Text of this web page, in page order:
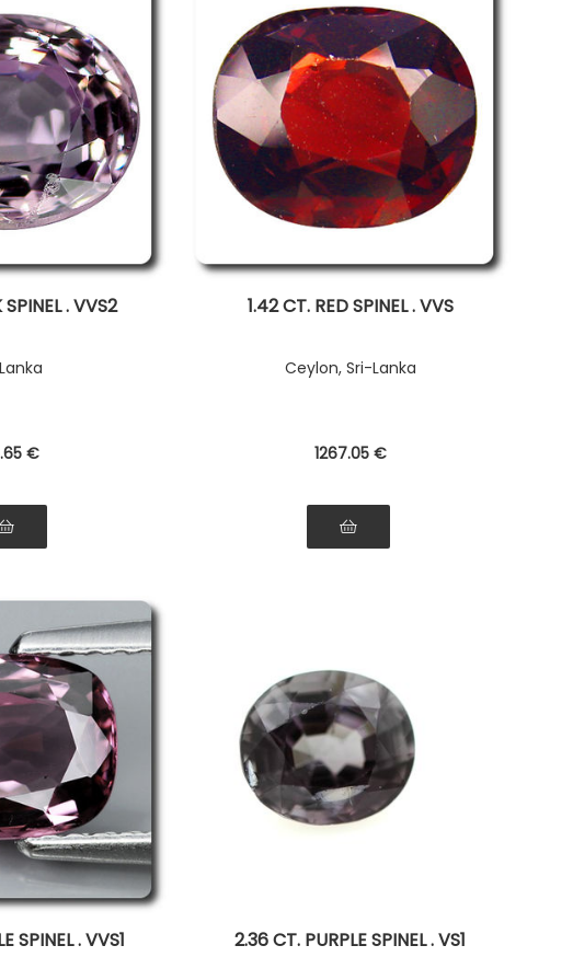
. VVS2
.65 €
1.42 CT. RED SPINEL . VVS
Ceylon, Sri-Lanka
1267.05 €
SPINEL . VVS1 2.36 CT. PURPLE SPINEL . VS1